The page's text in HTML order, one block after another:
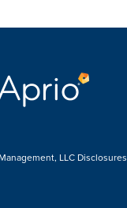
LLC Disclosures